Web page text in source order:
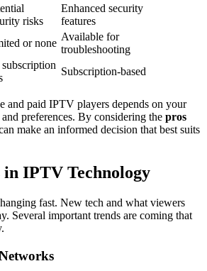
risks
Enhanced security
features
or none
Available for
troubleshooting
Subscription-based
and paid IPTV players depends on your
preferences. By considering the pros
make an informed decision that best suits
IPTV Technology
fast. New tech and what viewers
Several important trends are coming that